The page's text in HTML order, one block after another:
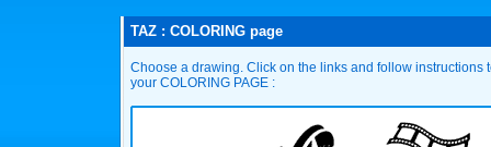
TAZ : COLORING page
Choose a drawing. Click on the links and follow instructions
your COLORING PAGE :